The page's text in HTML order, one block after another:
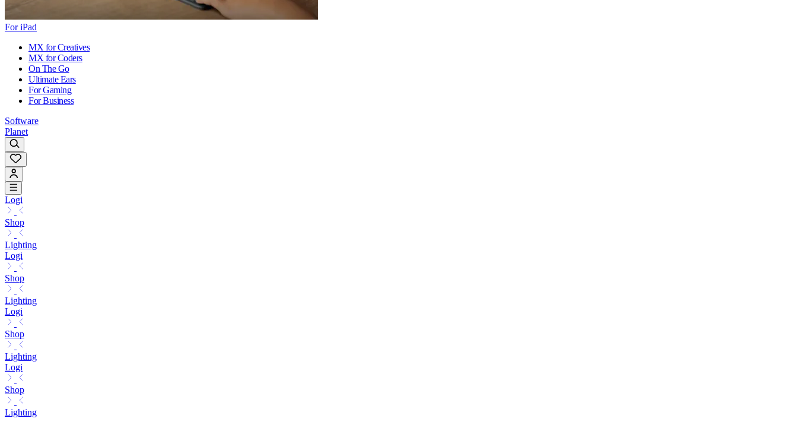
For iPad
MX for Creatives
MX for Coders
On The Go
Ultimate Ears
For Gaming
For Business
Software
Planet
Logi
Shop
Lighting
Logi
Shop
Lighting
Logi
Shop
Lighting
Logi
Shop
Lighting